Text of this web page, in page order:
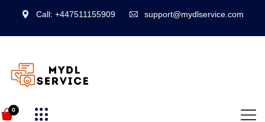
Call: +447511155909 support@mydlservice.com
0